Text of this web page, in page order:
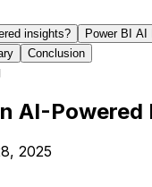
insights? Power BI AI
Conclusion
AI-
2025